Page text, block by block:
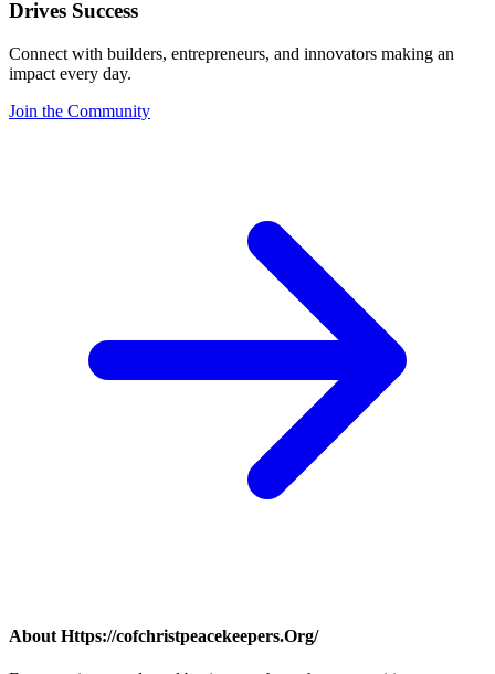
Drives Success
Connect with builders, entrepreneurs, and innovators making an
impact every day.
Join the Community
About Https://cofchristpeacekeepers.Org/